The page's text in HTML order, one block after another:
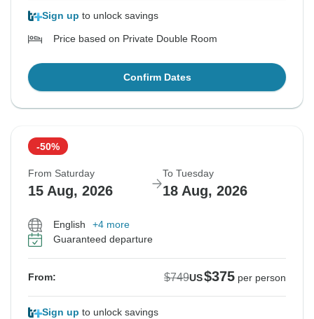
Sign up to unlock savings
Price based on Private Double Room
Confirm Dates
-50%
From Saturday
15 Aug, 2026
To Tuesday
18 Aug, 2026
English
+4 more
Guaranteed departure
From: $749US$375 per person
Sign up to unlock savings